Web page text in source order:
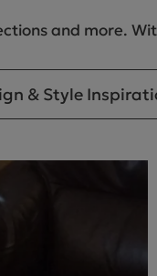
Commercial
and more.
& Style